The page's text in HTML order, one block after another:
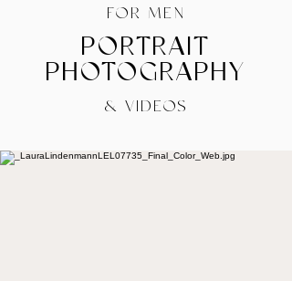
FOR MEN
PORTRAIT
PHOTOGRAPHY
& VIDEOS